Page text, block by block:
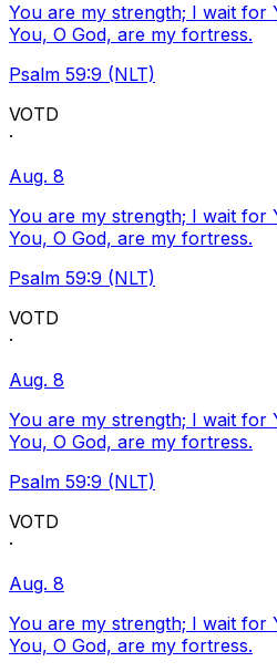
You are my strength; I wait for
You, O God, are my fortress.
Psalm 59:9 (NLT)
VOTD
·
Aug. 8
You are my strength; I wait for
You, O God, are my fortress.
Psalm 59:9 (NLT)
VOTD
·
Aug. 8
You are my strength; I wait for
You, O God, are my fortress.
Psalm 59:9 (NLT)
VOTD
·
Aug. 8
You are my strength; I wait for
You, O God, are my fortress.